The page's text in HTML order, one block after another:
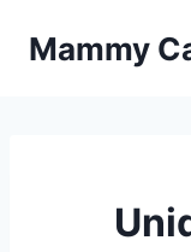
Mammy